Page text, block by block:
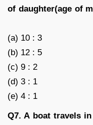
of daughter(age of
(a) 10 : 3
(b) 12 : 5
(c) 9 : 2
(d) 3 : 1
(e) 4 : 1
Q7. A boat travels